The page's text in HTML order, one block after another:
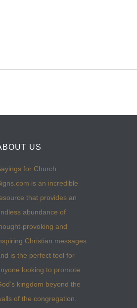
US
for Church
is an incredible
that provides an
abundance of
provoking and
Christian messages
is the perfect tool for
looking to promote
kingdom beyond the
of the congregation.